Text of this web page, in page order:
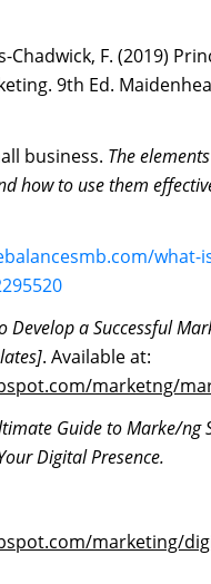
Chadwick, F. (2019)
9th Ed.
business. Theelements
howto usethem
what-
Develop a Successful
. Available at:
marketng/
GuidetoMarke/ng
DigitalPresence.
marketing/